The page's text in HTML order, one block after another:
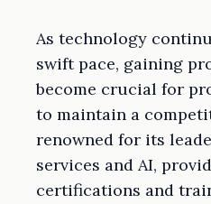
As technology
swift pace, gaining
become crucial for
to maintain a
renowned for its
services and AI,
certifications and